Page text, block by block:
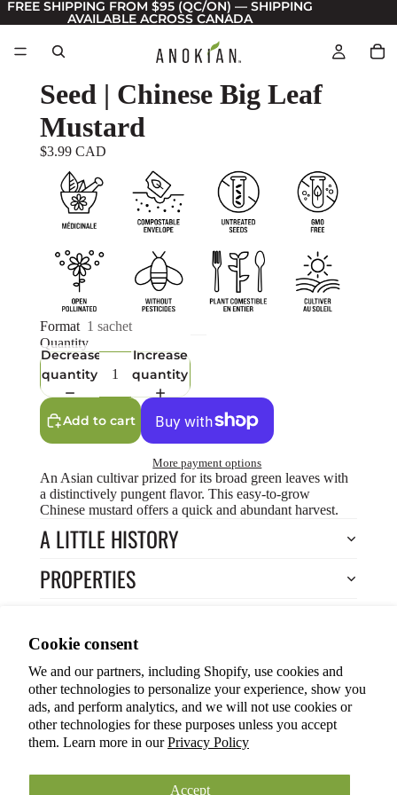
Cookie consent
We and our partners, including Shopify, use cookies and
other technologies to personalize your experience, show you
ads, and perform analytics, and we will not use cookies or
other technologies for these purposes unless you accept
them. Learn more in ourPrivacy Policy
Accept
FREE SHIPPING FROM $95 (QC/ON) — SHIPPING
AVAILABLE ACROSS CANADA
Seed | Chinese Big Leaf
Mustard
$3.99 CAD
Format 1 sachet
Quantity
Decrease
quantity
Increase
quantity
Add to cart
More payment options
An Asian cultivar prized for its broad green leaves with
a distinctively pungent flavor. This easy-to-grow
Chinese mustard offers a quick and abundant harvest.
A LITTLE HISTORY
PROPERTIES
HOW TO GROW?
Return to Store
You may also like
© 2026ANOKIAN NATURE INC.
Terms of service
Refund policy
Shipping policy
Cookie preferences